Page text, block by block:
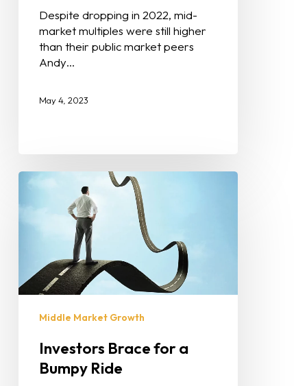
Despite dropping in 2022, mid-
market multiples were still higher
than their public market peers
Andy…
May 4, 2023
Middle Market Growth
Investors Brace for a
Bumpy Ride